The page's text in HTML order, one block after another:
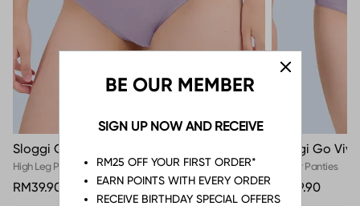
Sloggi Go Vivid Everyday High Leg Panty
High Leg Panties
RM39.90
Sloggi Go
Hipster Panties
RM39.90
BE OUR MEMBER
SIGN UP NOW AND RECEIVE
RM25 OFF YOUR FIRST ORDER*
EARN POINTS WITH EVERY ORDER
RECEIVE BIRTHDAY SPECIAL OFFERS